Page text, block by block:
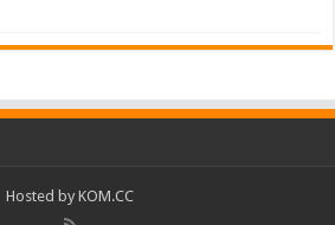
Hosted by KOM.CC